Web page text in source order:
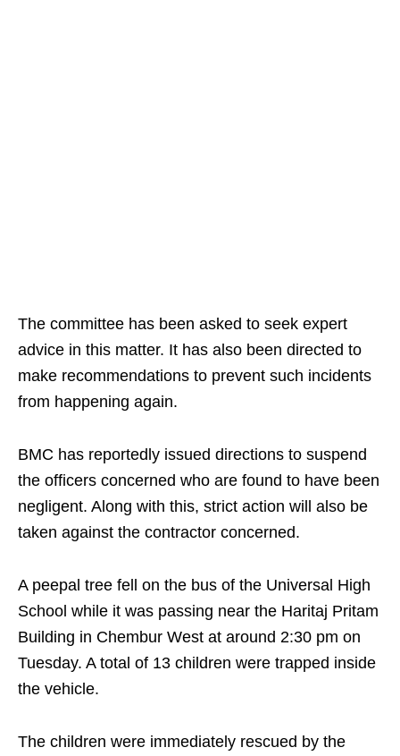
The committee has been asked to seek expert
advice in this matter. It has also been directed to
make recommendations to prevent such incidents
from happening again.
BMC has reportedly issued directions to suspend
the officers concerned who are found to have been
negligent. Along with this, strict action will also be
taken against the contractor concerned.
A peepal tree fell on the bus of the Universal High
School while it was passing near the Haritaj Pritam
Building in Chembur West at around 2:30 pm on
Tuesday. A total of 13 children were trapped inside
the vehicle.
The children were immediately rescued by the